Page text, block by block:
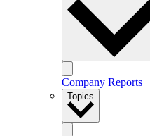
Company Reports
Topics